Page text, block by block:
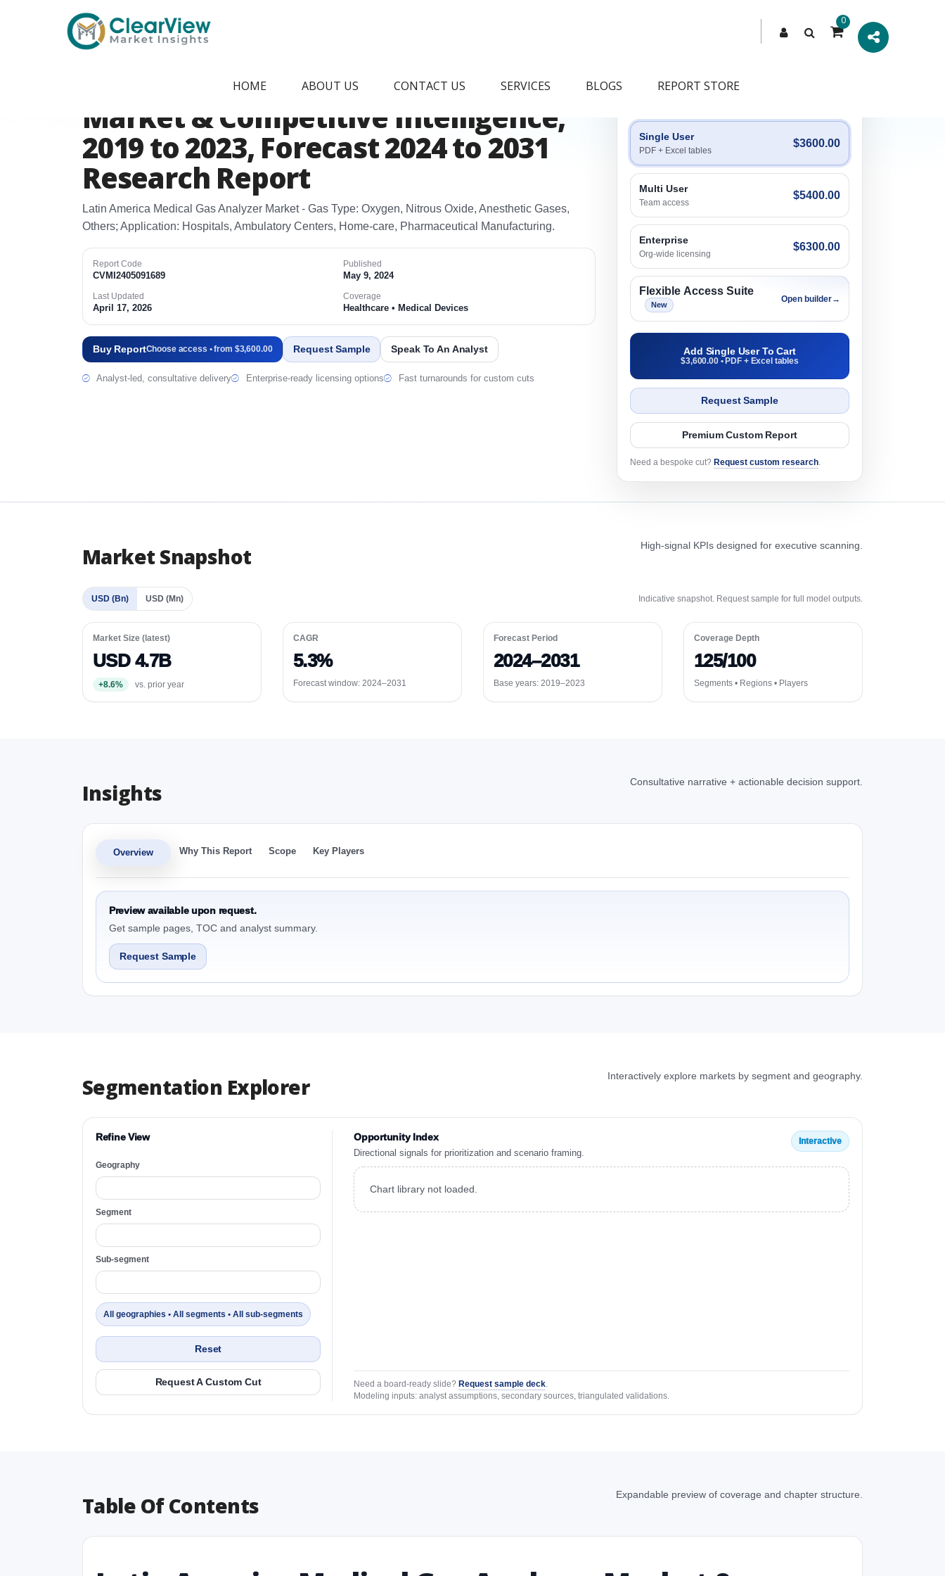
0
HOME ABOUT US CONTACT US SERVICES BLOGS REPORT STORE
Latin America Medical Gas Analyzer
Market & Competitive Intelligence,
2019 to 2023, Forecast 2024 to 2031
Research Report
Latin America Medical Gas Analyzer Market - Gas Type: Oxygen, Nitrous Oxide, Anesthetic Gases,
Others; Application: Hospitals, Ambulatory Centers, Home‑care, Pharmaceutical Manufacturing.
Report Code
CVMI2405091689
Published
May 9, 2024
Last Updated
April 17, 2026
Coverage
Healthcare • Medical Devices
Buy ReportChoose access • from $3,600.00 Request Sample Speak To An Analyst
Analyst-led, consultative delivery Enterprise-ready licensing options Fast turnarounds for custom cuts
Engagement Options
Single User
PDF + Excel tables
$3600.00
Multi User
Team access
$5400.00
Enterprise
Org-wide licensing
$6300.00
Flexible Access Suite
New
Open builder→
Add Single User To Cart
$3,600.00 • PDF + Excel tables
Request Sample
Premium Custom Report
Need a bespoke cut? Request custom research.
Market Snapshot High-signal KPIs designed for executive scanning.
USD (Bn) USD (Mn) Indicative snapshot. Request sample for full model outputs.
Market Size (latest)
USD 4.7B
+8.6% vs. prior year
CAGR
5.3%
Forecast window: 2024–2031
Forecast Period
2024–2031
Base years: 2019–2023
Coverage Depth
125/100
Segments • Regions • Players
Insights Consultative narrative + actionable decision support.
Overview Why This Report Scope Key Players
Preview available upon request.
Get sample pages, TOC and analyst summary.
Request Sample
Segmentation Explorer Interactively explore markets by segment and geography.
Refine View
Geography
Segment
Sub-segment
All geographies • All segments • All sub-segments
Reset
Request A Custom Cut
Opportunity Index
Directional signals for prioritization and scenario framing.
Interactive
Chart library not loaded.
Need a board-ready slide? Request sample deck.
Modeling inputs: analyst assumptions, secondary sources, triangulated validations.
Table Of Contents Expandable preview of coverage and chapter structure.